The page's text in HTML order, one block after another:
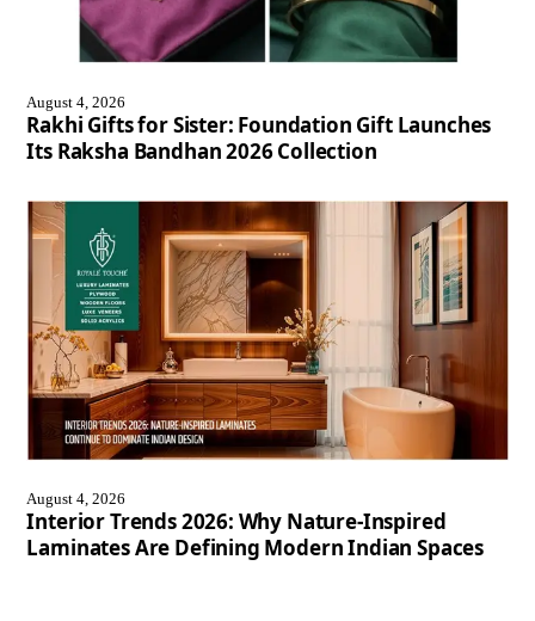
August 4, 2026
Rakhi Gifts for Sister: Foundation Gift Launches
Its Raksha Bandhan 2026 Collection
August 4, 2026
Interior Trends 2026: Why Nature-Inspired
Laminates Are Defining Modern Indian Spaces